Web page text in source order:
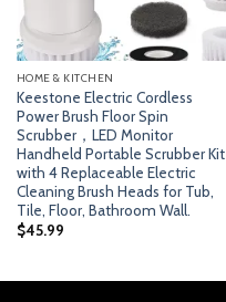
HOME & KITCHEN
Keestone Electric Cordless
Power Brush Floor Spin
Scrubber，LED Monitor
Handheld Portable Scrubber Kit
with 4 Replaceable Electric
Cleaning Brush Heads for Tub,
Tile, Floor, Bathroom Wall.
$45.99